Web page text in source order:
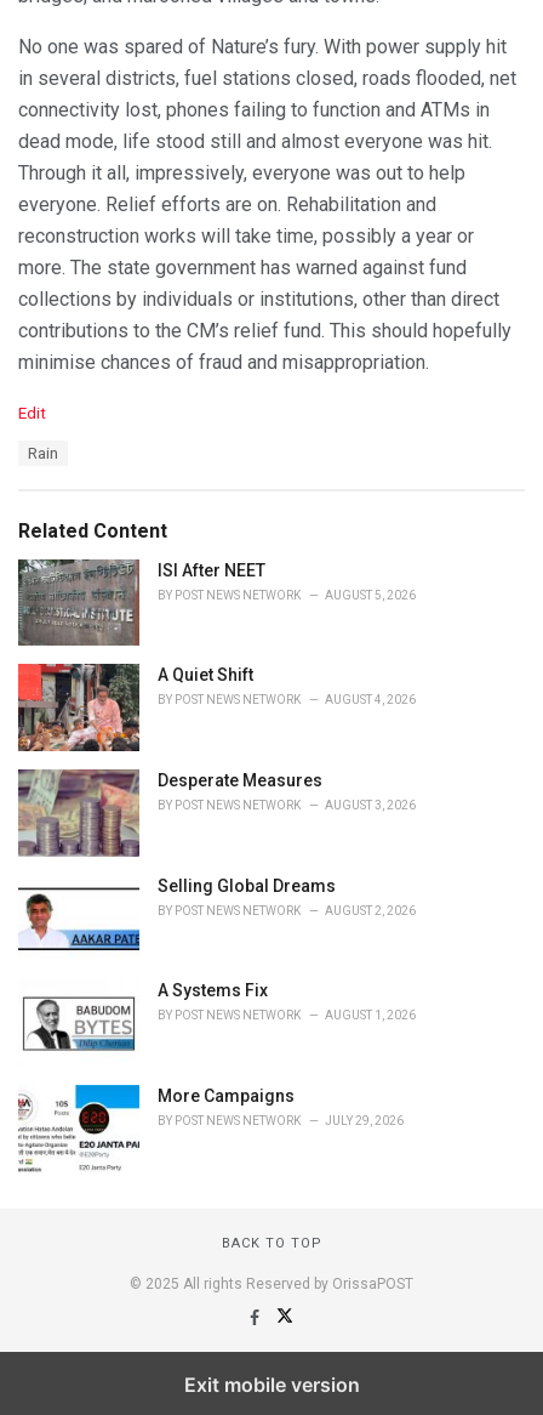
No one was spared of Nature’s fury. With power supply hit
in several districts, fuel stations closed, roads flooded, net
connectivity lost, phones failing to function and ATMs in
dead mode, life stood still and almost everyone was hit.
Through it all, impressively, everyone was out to help
everyone. Relief efforts are on. Rehabilitation and
reconstruction works will take time, possibly a year or
more. The state government has warned against fund
collections by individuals or institutions, other than direct
contributions to the CM’s relief fund. This should hopefully
minimise chances of fraud and misappropriation.
C
o
r
i
e
s
:
Edit
:
Rain
Related Content
ISI After NEET
BY POST NEWS NETWORK AUGUST 5, 2026
A Quiet Shift
BY POST NEWS NETWORK AUGUST 4, 2026
Desperate Measures
BY POST NEWS NETWORK AUGUST 3, 2026
Selling Global Dreams
BY POST NEWS NETWORK AUGUST 2, 2026
A Systems Fix
BY POST NEWS NETWORK AUGUST 1, 2026
More Campaigns
BY POST NEWS NETWORK JULY 29, 2026
BACK TO TOP
© 2025 All rights Reserved by OrissaPOST
Exit mobile version